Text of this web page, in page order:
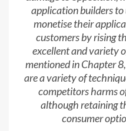
application builders
monetise their
customers by rising
excellent and variety
mentioned in Chapter
are a variety of
competitors harms
although retaining
consumer